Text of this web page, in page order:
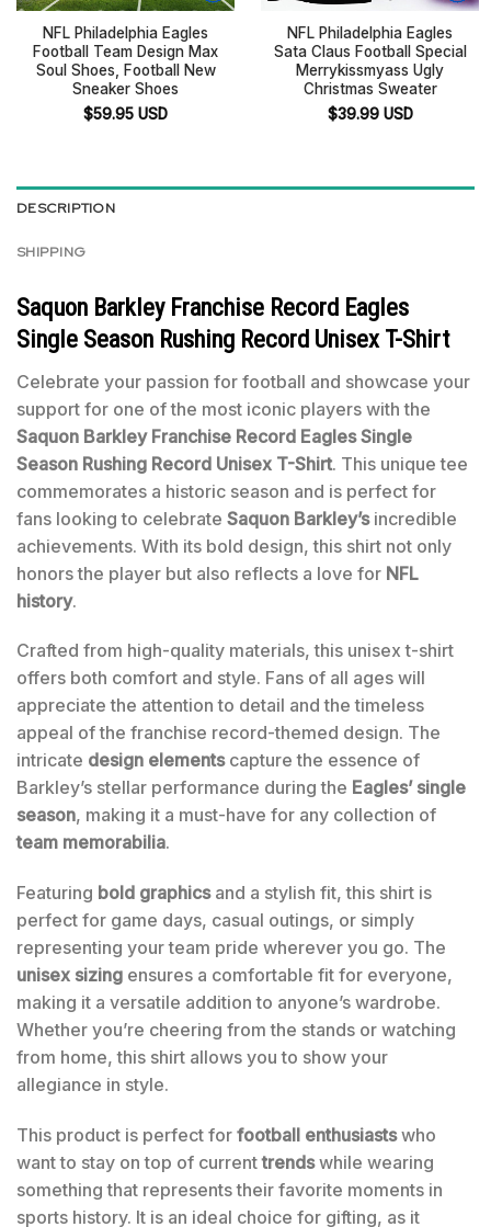
NFL Philadelphia Eagles
Football Team Design Max
Soul Shoes, Football New
Sneaker Shoes
$59.95 USD
NFL Philadelphia Eagles
Sata Claus Football Special
Merrykissmyass Ugly
Christmas Sweater
$39.99 USD
DESCRIPTION
SHIPPING
Saquon Barkley Franchise Record Eagles
Single Season Rushing Record Unisex T-Shirt
Celebrate your passion for football and showcase your
support for one of the most iconic players with the
Saquon Barkley Franchise Record Eagles Single
Season Rushing Record Unisex T-Shirt. This unique tee
commemorates a historic season and is perfect for
fans looking to celebrate Saquon Barkley’sincredible
achievements. With its bold design, this shirt not only
honors the player but also reflects a love for NFL
history.
Crafted from high-quality materials, this unisex t-shirt
offers both comfort and style. Fans of all ages will
appreciate the attention to detail and the timeless
appeal of the franchise record-themed design. The
intricate design elementscapture the essence of
Barkley’s stellar performance during the Eagles’ single
season, making it a must-have for any collection of
team memorabilia.
Featuring bold graphicsand a stylish fit, this shirt is
perfect for game days, casual outings, or simply
representing your team pride wherever you go. The
unisex sizing ensures a comfortable fit for everyone,
making it a versatile addition to anyone’s wardrobe.
Whether you’re cheering from the stands or watching
from home, this shirt allows you to show your
allegiance in style.
This product is perfect for football enthusiastswho
want to stay on top of currenttrendswhile wearing
something that represents their favorite moments in
sports history. It is an ideal choice for gifting, as it